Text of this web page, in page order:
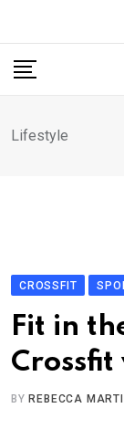
content
Lifestyle
CROSSFIT
Fit in
BY REBECCA